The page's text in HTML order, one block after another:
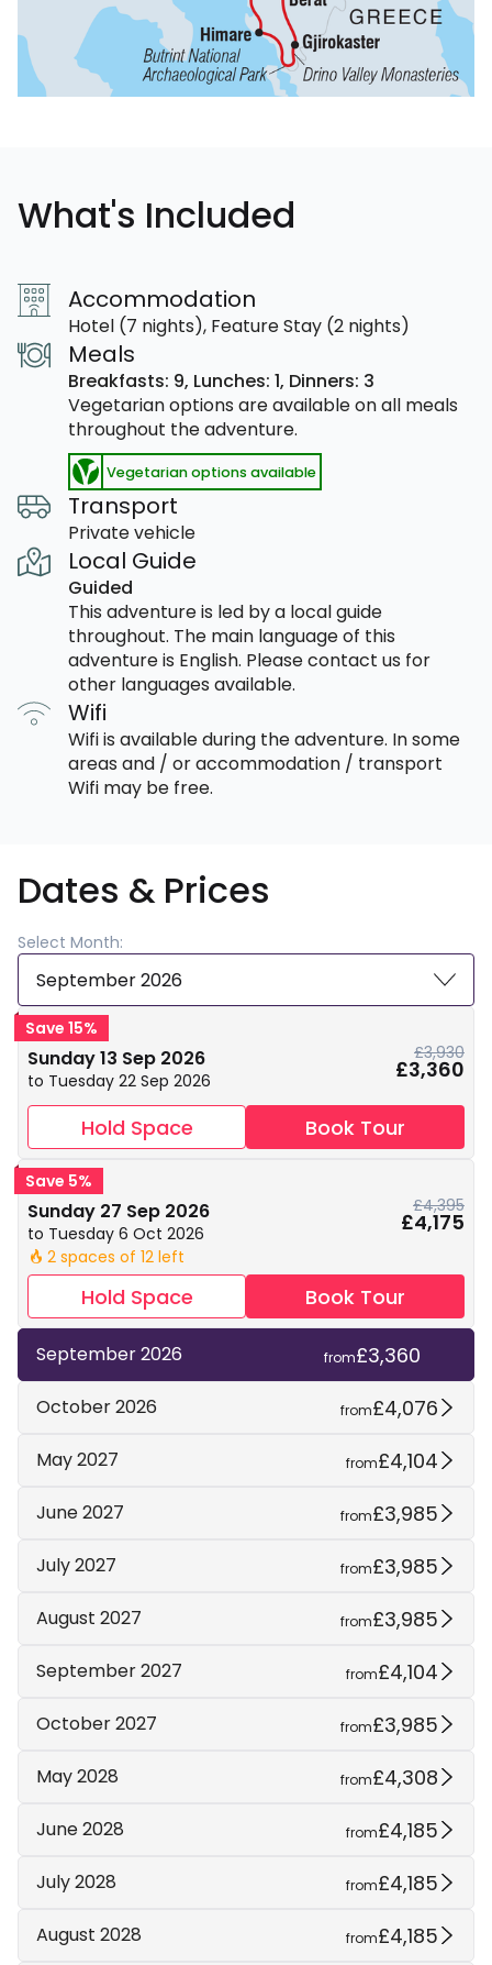
What's Included
Accommodation
Hotel (7 nights), Feature Stay (2 nights)
Meals
Breakfasts: 9, Lunches: 1, Dinners: 3
Vegetarian options are available on all meals
throughout the adventure.
Vegetarian options available
Transport
Private vehicle
Local Guide
Guided
This adventure is led by a local guide
throughout. The main language of this
adventure is English. Please contact us for
other languages available.
Wifi
Wifi is available during the adventure. In some
areas and / or accommodation / transport
Wifi may be free.
Dates & Prices
Select Month:
September 2026
Save 15%
Sunday 13 Sep 2026
to Tuesday 22 Sep 2026
£3,930
£3,360
Hold Space Book Tour
Save 5%
Sunday 27 Sep 2026
to Tuesday 6 Oct 2026
🔥 2 spaces of 12 left
£4,395
£4,175
Hold Space Book Tour
September 2026 from£3,360
October 2026 from£4,076
May 2027 from£4,104
June 2027 from£3,985
July 2027 from£3,985
August 2027 from£3,985
September 2027 from£4,104
October 2027 from£3,985
May 2028 from£4,308
June 2028 from£4,185
July 2028 from£4,185
August 2028 from£4,185